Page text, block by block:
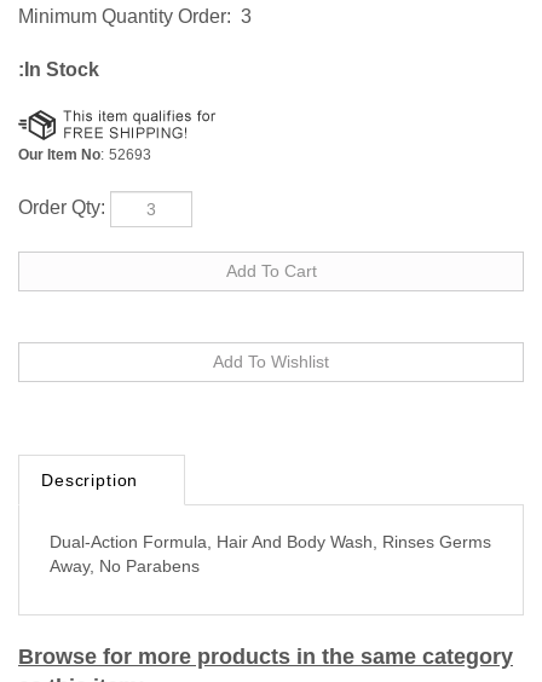
Minimum Quantity Order: 3
:In Stock
Our Item No: 52693
Order Qty:
Description
Away, No Parabens
as this item: